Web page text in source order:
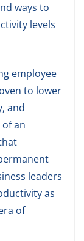
ways to
levels
employee
to lower
and
an
leaders
as
of